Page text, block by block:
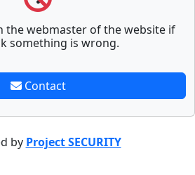
the webmaster of the website if
something is wrong.
Contact
by Project SECURITY